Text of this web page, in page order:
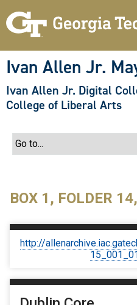
Ivan Allen Jr.
Ivan Allen Jr. Digital
College of Liberal Arts
BOX 1, FOLDER
http://